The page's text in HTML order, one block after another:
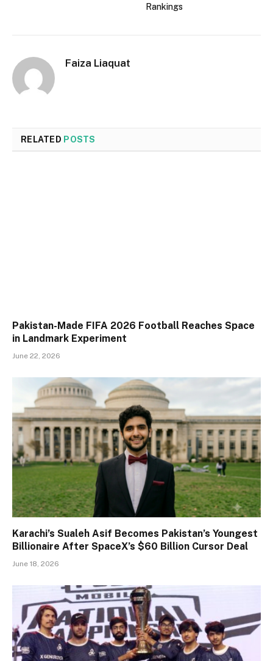
Rankings
Faiza Liaquat
RELATED POSTS
Pakistan-Made FIFA 2026 Football Reaches Space
in Landmark Experiment
June 22, 2026
Karachi’s Sualeh Asif Becomes Pakistan’s Youngest
Billionaire After SpaceX’s $60 Billion Cursor Deal
June 18, 2026